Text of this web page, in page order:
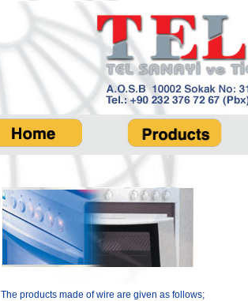
The products made of wire are given as follows;